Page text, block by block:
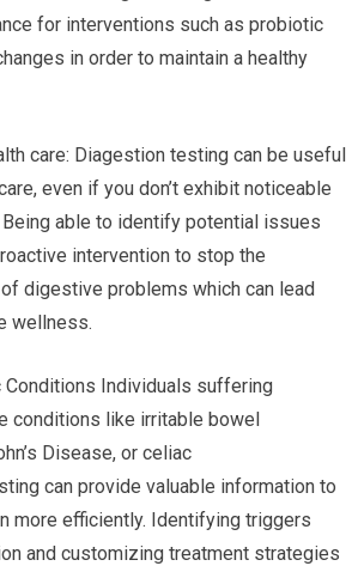
for interventions such as probiotic
in order to maintain a healthy
care: Diagestion testing can be useful
even if you don’t exhibit noticeable
able to identify potential issues
intervention to stop the
digestive problems which can lead
wellness.
Conditions Individuals suffering
conditions like irritable bowel
Disease, or celiac
can provide valuable information to
more efficiently. Identifying triggers
and customizing treatment strategies